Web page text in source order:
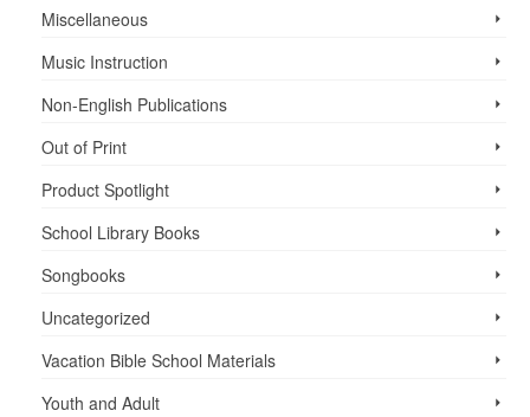
Miscellaneous
Music Instruction
Non-English Publications
Out of Print
Product Spotlight
School Library Books
Songbooks
Uncategorized
Vacation Bible School ­Materials
Youth and Adult